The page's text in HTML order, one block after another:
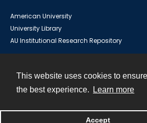
This website uses cookies to
the best experience.
Learn more
Accept
American University
University Library
AU Institutional Research Repository
Powered by